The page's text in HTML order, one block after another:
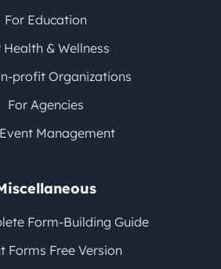
For Education
Health & Wellness
profit Organizations
For Agencies
Management
Form-Building Guide
Forms Free Version